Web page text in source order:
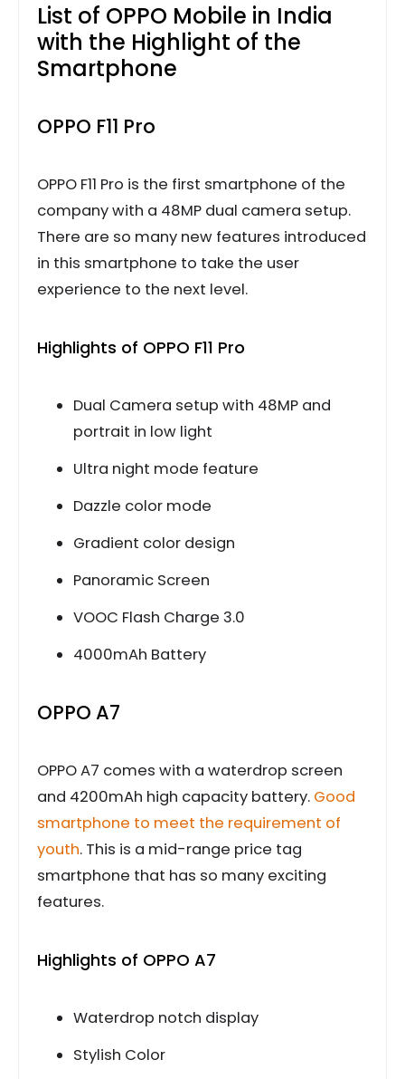
List of OPPO Mobile in India
with the Highlight of the
Smartphone
OPPO F11 Pro
OPPO F11 Pro is the first smartphone of the
company with a 48MP dual camera setup.
There are so many new features introduced
in this smartphone to take the user
experience to the next level.
Highlights of OPPO F11 Pro
Dual Camera setup with 48MP and
portrait in low light
Ultra night mode feature
Dazzle color mode
Gradient color design
Panoramic Screen
VOOC Flash Charge 3.0
4000mAh Battery
OPPO A7
OPPO A7 comes with a waterdrop screen
and 4200mAh high capacity battery. Good
smartphone to meet the requirement of
youth. This is a mid-range price tag
smartphone that has so many exciting
features.
Highlights of OPPO A7
Waterdrop notch display
Stylish Color